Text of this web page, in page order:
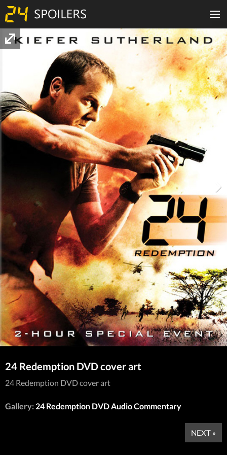
24 Redemption DVD cover art
24 Redemption DVD cover art
Gallery: 24 Redemption DVD Audio Commentary
NEXT »